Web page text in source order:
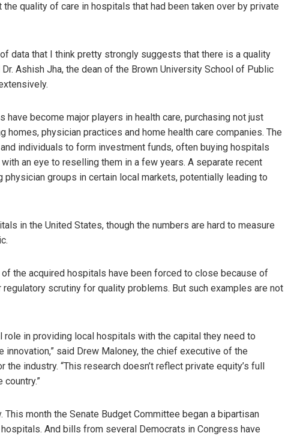
quality of care in hospitals that had been taken over by private
data that I think pretty strongly suggests that there is a quality
Ashish Jha, the dean of the Brown University School of Public
become major players in health care, purchasing not just
homes, physician practices and home health care companies. The
individuals to form investment funds, often buying hospitals
an eye to reselling them in a few years. A separate recent
groups in certain local markets, potentially leading to
in the United States, though the numbers are hard to measure
the acquired hospitals have been forced to close because of
scrutiny for quality problems. But such examples are not
in providing local hospitals with the capital they need to
said Drew Maloney, the chief executive of the
industry. “This research doesn’t reflect private equity’s full
month the Senate Budget Committee began a bipartisan
And bills from several Democrats in Congress have